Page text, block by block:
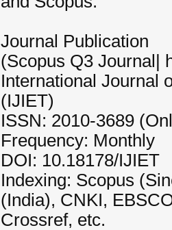
Journal Publication
(Scopus Q3 Journal|
International Journal
(IJIET)
ISSN: 2010-3689
Frequency: Monthly
DOI: 10.18178/IJIET
Indexing: Scopus
(India), CNKI,
Crossref, etc.